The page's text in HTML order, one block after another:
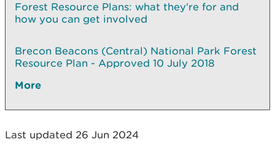
Forest Resource Plans: what they're for and
how you can get involved
Brecon Beacons (Central) National Park Forest
Resource Plan - Approved 10 July 2018
More
Last updated 26 Jun 2024